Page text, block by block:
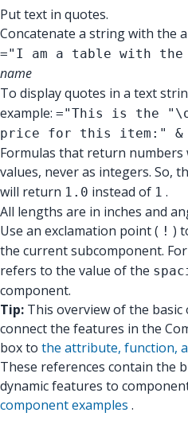
Put text in quotes.
Concatenate a string with the
="I am a table with
name
To display quotes in a text
example: ="This is the
price for this item:" &
Formulas that return
values, never as integers. So,
will return 1.0 instead of 1 .
All lengths are in inches and
Use an exclamation point ( ! )
the current subcomponent.
refers to the value of the
component.
Tip: This overview of the
connect the features in the
box to the attribute, function,
These references contain the
dynamic features to
component examples .